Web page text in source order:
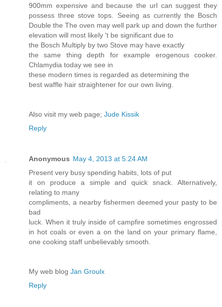
900mm expensive and because the url can suggest they
possess three stove tops. Seeing as currently the Bosch
Double the The oven may well park up and down the further
elevation will most likely 't be significant due to
the Bosch Multiply by two Stove may have exactly
the same thing depth for example erogenous cooker.
Chlamydia today we see in
these modern times is regarded as determining the
best waffle hair straightener for our own living.
Also visit my web page; Jude Kissik
Reply
Anonymous May 4, 2013 at 5:24 AM
Present very busy spending habits, lots of put
it on produce a simple and quick snack. Alternatively,
relating to many
compliments, a nearby fishermen deemed your pasty to be
bad
luck. When it truly inside of campfire sometimes engrossed
in hot coals or even a on the land on your primary flame,
one cooking staff unbelievably smooth.
My web blog Jan Groulx
Reply